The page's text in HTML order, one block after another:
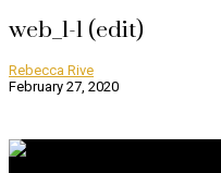
web_1-1 (edit)
Rebecca Rive
February 27, 2020